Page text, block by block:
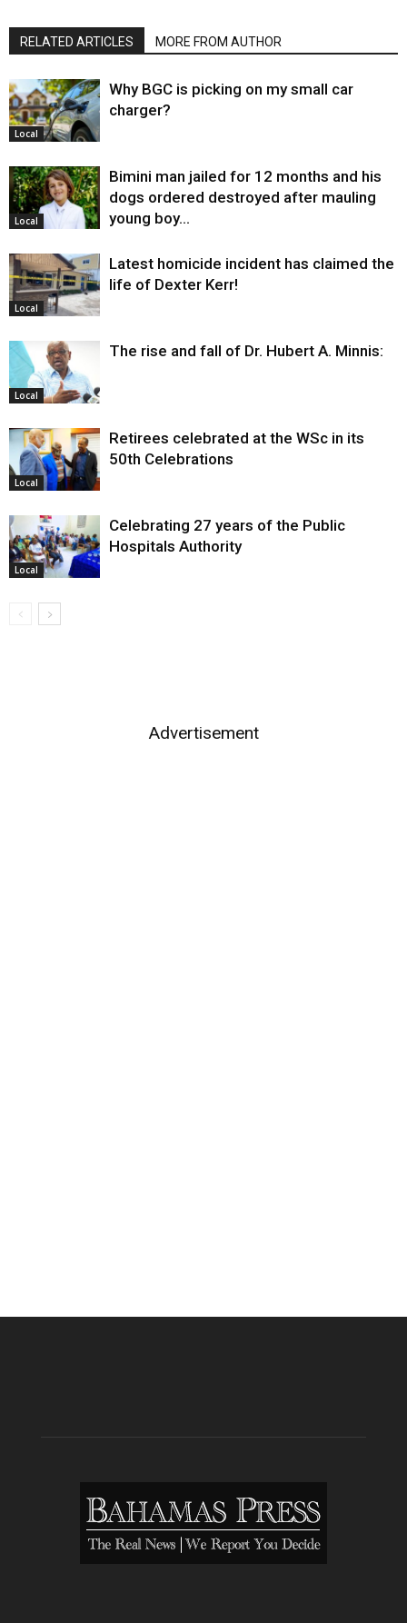
RELATED ARTICLES MORE FROM AUTHOR
Local
Why BGC is picking on my small car
charger?
Local
Bimini man jailed for 12 months and his
dogs ordered destroyed after mauling
young boy…
Local
Latest homicide incident has claimed the
life of Dexter Kerr!
Local
The rise and fall of Dr. Hubert A. Minnis:
Local
Retirees celebrated at the WSc in its
50th Celebrations
Local
Celebrating 27 years of the Public
Hospitals Authority
Advertisement